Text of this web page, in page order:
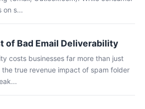
on s...
of Bad Email Deliverability
costs businesses far more than just
the true revenue impact of spam folder